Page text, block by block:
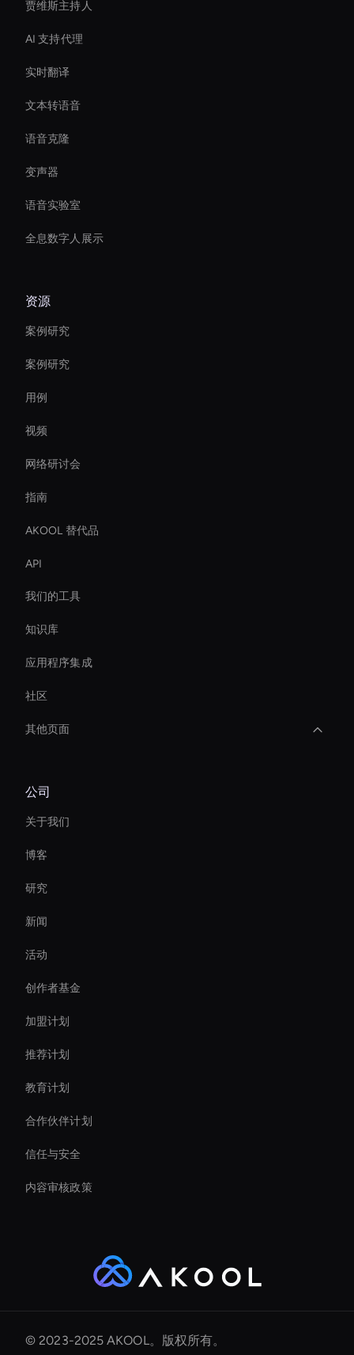
贾维斯主持人
AI 支持代理
实时翻译
文本转语音
语音克隆
变声器
语音实验室
全息数字人展示
资源
案例研究
案例研究
用例
视频
网络研讨会
指南
AKOOL 替代品
API
我们的工具
知识库
应用程序集成
社区
其他页面
Live Streaming Avatar
Ai Avatar For Zoom Meetings
AI 视频编辑工具
Self-Learning Ai Avatar
Ai Avatar For Business
Live Cam Ai Avatar
Ai Avatar For Customer Service
公司
关于我们
博客
研究
新闻
活动
创作者基金
加盟计划
推荐计划
教育计划
合作伙伴计划
信任与安全
内容审核政策
© 2023-2025 AKOOL。版权所有。